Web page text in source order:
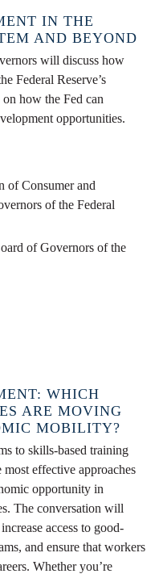
IN THE
AND BEYOND
will discuss how
Federal Reserve’s
how the Fed can
opportunities.
of Consumer and
of the Federal
of Governors of the
WHICH
ARE MOVING
MOBILITY?
to skills-based training
effective approaches
opportunity in
The conversation will
access to good-
and ensure that workers
Whether you’re